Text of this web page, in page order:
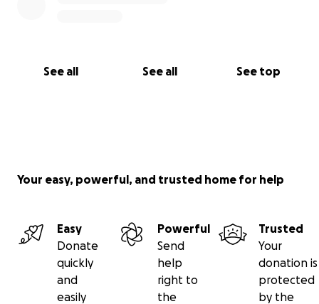
See all See all See top
Your easy, powerful, and trusted home for help
Easy
Donate
quickly
and
easily
Powerful
Send
help
right to
the
Trusted
Your
donation is
protected
by the